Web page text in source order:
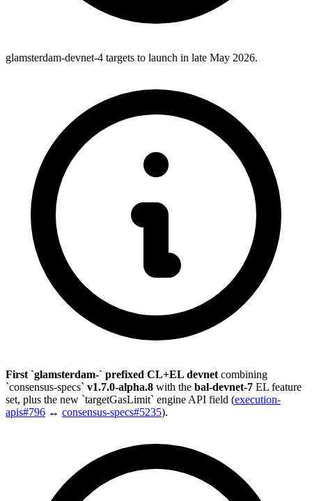
glamsterdam-devnet-4 targets to launch in late May 2026.
First `glamsterdam-` prefixed CL+EL devnet combining
`consensus-specs` v1.7.0-alpha.8 with the bal-devnet-7 EL feature
set, plus the new `targetGasLimit` engine API field (execution-
apis#796 ↔ consensus-specs#5235).